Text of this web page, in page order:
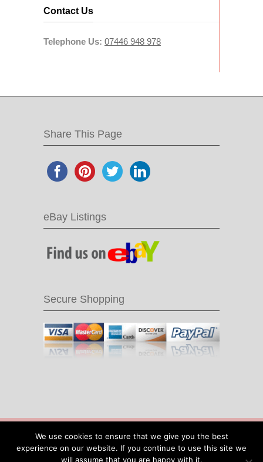
Contact Us
Telephone Us: 07446 948 978
Share This Page
eBay Listings
Secure Shopping
Recycled Bike Parts
|
Site by IOW
Geek
We use cookies to ensure that we give you the best
experience on our website. If you continue to use this site we
will assume that you are happy with it.